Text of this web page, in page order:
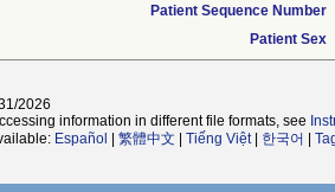
Patient Sequence Number
Patient Sex
2026
information in different file formats, see
Español 繁體中文 Tiếng Việt| 한국어